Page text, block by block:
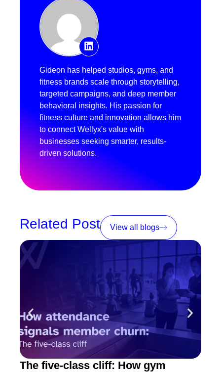
Gideon has helped studios, gyms, and
fitness brands scale through storytelling,
targeted campaigns, and deep member
behavioral insights. His passion for
fitness culture and innovation allows him
to connect Wellyx's value with
businesses seeking smarter, results-
driven solutions.
Related Post View all blogs
The five-class cliff: How gym